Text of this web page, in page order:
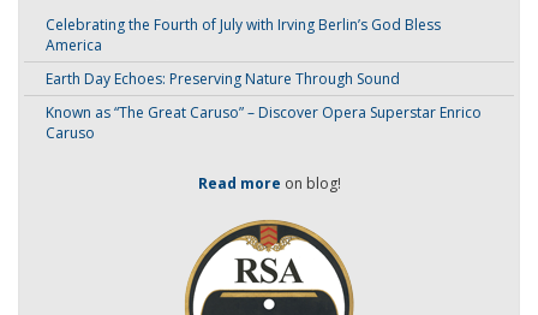
Celebrating the Fourth of July with Irving Berlin’s God Bless
America
Earth Day Echoes: Preserving Nature Through Sound
Known as “The Great Caruso” – Discover Opera Superstar Enrico
Caruso
Read more on blog!